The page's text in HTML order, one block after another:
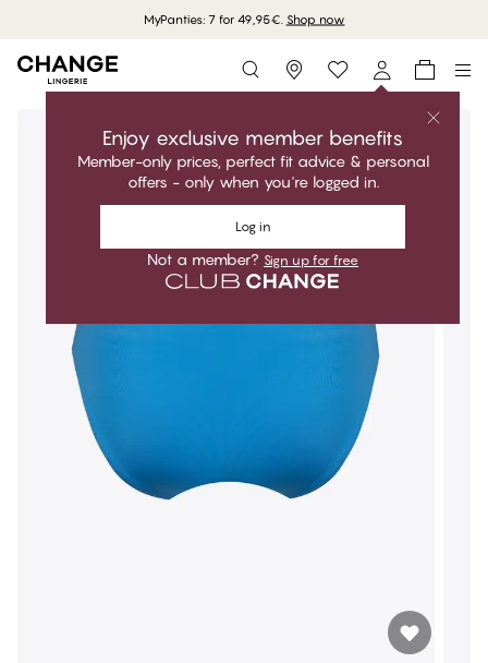
MyPanties: 7 for 49,95€. Shop now
Storefinder
Enjoy exclusive member benefits
Member-only prices, perfect fit advice & personal
offers - only when you're logged in.
Log in
Not a member? Sign up for free